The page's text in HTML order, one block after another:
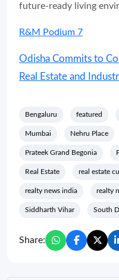
future-ready living
R&M Podium 7
Odisha Commits to
Real Estate and
Bengaluru featured
Mumbai Nehru Place
Prateek Grand Begonia
Real Estate real estate
realty news india realty
Siddharth Vihar South
Share: